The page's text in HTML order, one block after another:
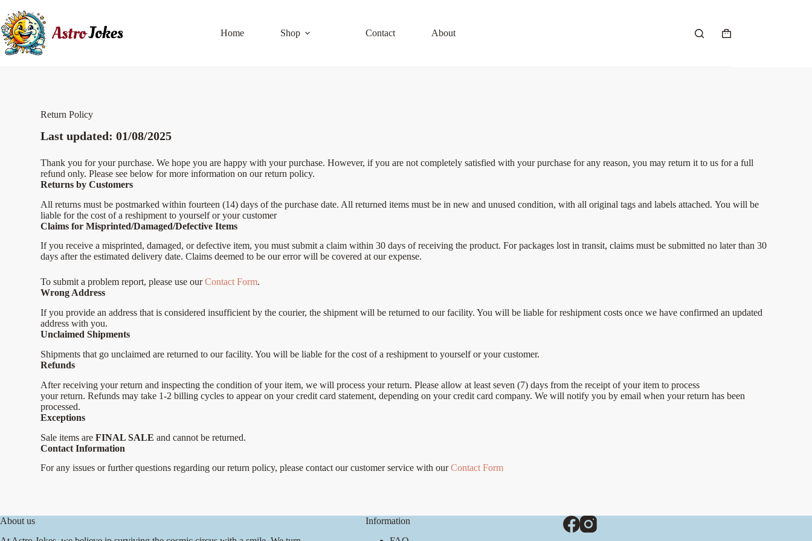
Home Shop Contact About
Return Policy
Last updated: 01/08/2025
Thank you for your purchase. We hope you are happy with your purchase. However, if you are not completely satisfied with your purchase for any reason, you may return it to us for a full
refund only. Please see below for more information on our return policy.
Returns by Customers
All returns must be postmarked within fourteen (14) days of the purchase date. All returned items must be in new and unused condition, with all original tags and labels attached.You will be
liable for the cost of a reshipment to yourself or your customer
Claims for Misprinted/Damaged/Defective Items
If you receive a misprinted, damaged, or defective item, you must submit a claim within 30 days of receiving the product. For packages lost in transit, claims must be submitted no later than 30
days after the estimated delivery date. Claims deemed to be our error will be covered at our expense.
To submit a problem report, please use ourContact Form.
Wrong Address
If you provide an address that is considered insufficient by the courier, the shipment will be returned to our facility. You will be liable for reshipment costs once we have confirmed an updated
address with you.
Unclaimed Shipments
Shipments that go unclaimed are returned to our facility. You will be liable for the cost of a reshipment to yourself or your customer.
Refunds
After receiving your return and inspecting the condition of your item, we will process your return. Please allow at least seven (7) days from the receipt of your item to process
your return. Refunds may take 1-2 billing cycles to appear on your credit card statement, depending on your credit card company. We will notify you by email when your return has been
processed.
Exceptions
Sale items areFINAL SALE and cannot be returned.
Contact Information
For any issues or further questions regarding our return policy, please contact our customer service with ourContact Form
About us
Information